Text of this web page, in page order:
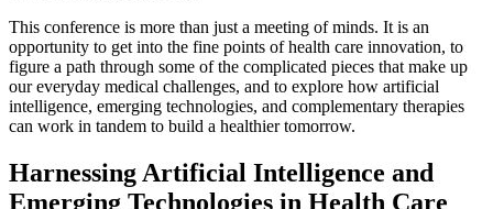
This conference is more than just a meeting of minds. It is an
opportunity to get into the fine points of health care innovation, to
figure a path through some of the complicated pieces that make up
our everyday medical challenges, and to explore how artificial
intelligence, emerging technologies, and complementary therapies
can work in tandem to build a healthier tomorrow.
Harnessing Artificial Intelligence and
Emerging Technologies in Health Care